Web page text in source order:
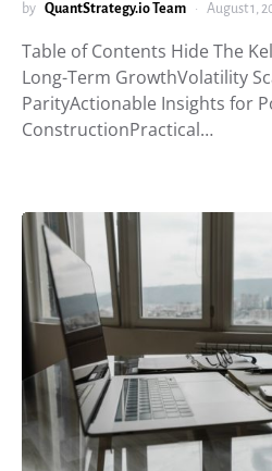
by QuantStrategy.io Team August 1,
Table of Contents Hide The
Long-Term GrowthVolatility
ParityActionable Insights for
ConstructionPractical…